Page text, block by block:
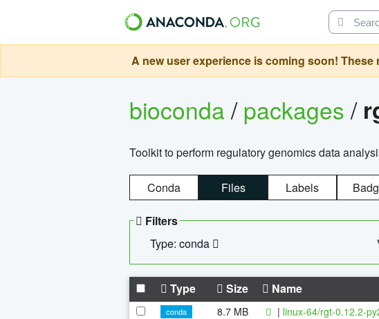
A new user experience is coming soon!
bioconda/packages/
Toolkit to perform regulatory genomics data
Conda Files Labels
Filters
Type: conda
Type Size Name
conda 8.7 MB | linux-64/rgt-0.12.2-